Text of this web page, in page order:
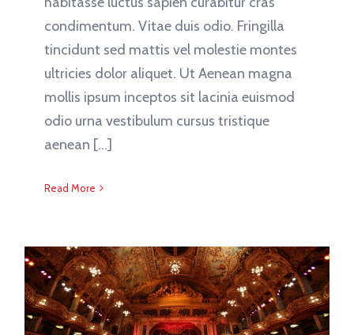
condimentum. Vitae duis odio. Fringilla
tincidunt sed mattis vel molestie montes
ultricies dolor aliquet. Ut Aenean magna
mollis ipsum inceptos sit lacinia euismod
odio urna vestibulum cursus tristique
aenean [...]
Read More